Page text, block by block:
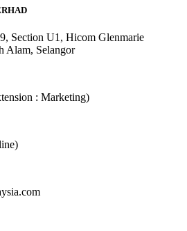
Section U1, Hicom Glenmarie
Alam, Selangor
: Marketing)